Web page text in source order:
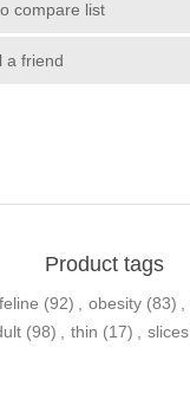
Product tags
feline (92) , obesity (83) ,
(98) , thin (17) , slices